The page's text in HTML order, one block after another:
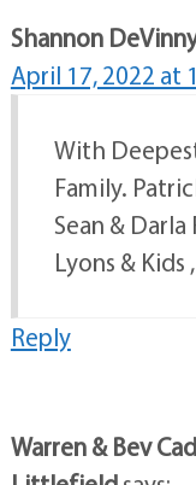
Shannon
April 17, 2022 at
With
Family.
Sean &
Lyons & Kids
Reply
Warren & Bev